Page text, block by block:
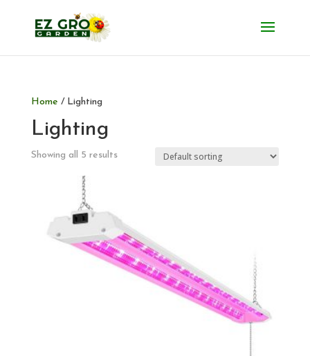
Home / Lighting
Lighting
Showing all 5 results